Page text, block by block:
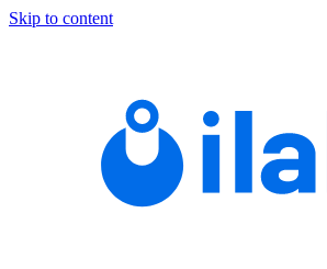
Skip to content